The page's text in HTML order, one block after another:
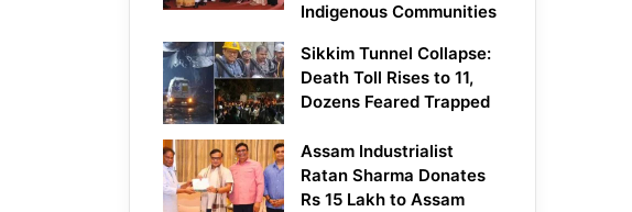
Indigenous Communities
Sikkim Tunnel Collapse:
Death Toll Rises to 11,
Dozens Feared Trapped
Assam Industrialist
Ratan Sharma Donates
Rs 15 Lakh to Assam